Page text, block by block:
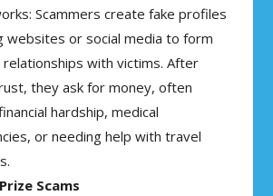
Scammers create fake profiles
websites or social media to form
with victims. After
they ask for money, often
hardship, medical
or needing help with travel
Scams